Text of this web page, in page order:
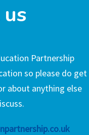
Partnership
so please do get
about anything else